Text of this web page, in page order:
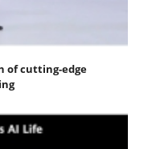
of cutting-edge